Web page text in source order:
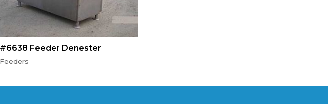
#6638 Feeder Denester
Feeders